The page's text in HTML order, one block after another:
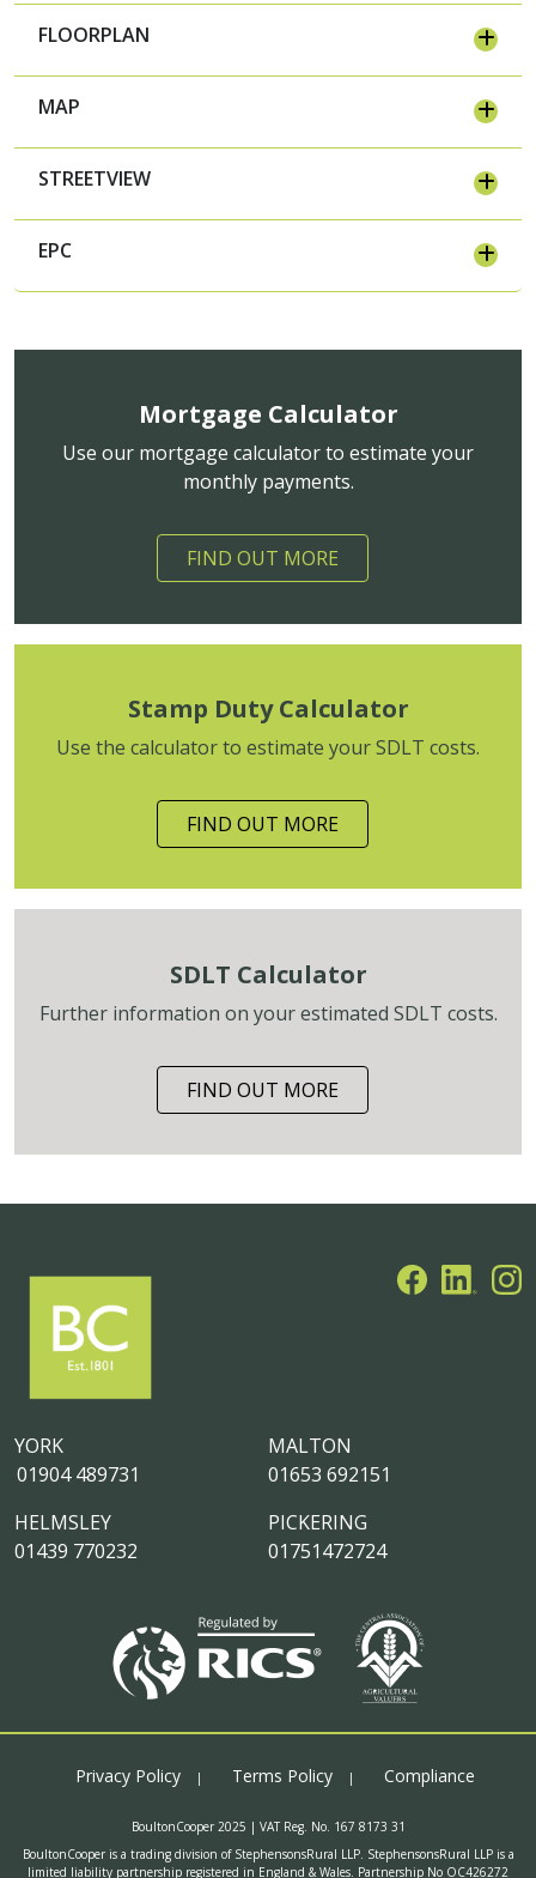
FLOORPLAN
MAP
STREETVIEW
EPC
Mortgage Calculator
Use our mortgage calculator to estimate your
monthly payments.
FIND OUT MORE
Stamp Duty Calculator
Use the calculator to estimate your SDLT costs.
FIND OUT MORE
SDLT Calculator
Further information on your estimated SDLT costs.
FIND OUT MORE
MALTON
01653 692151
PICKERING
01751472724
YORK
01904 489731
HELMSLEY
01439 770232
Privacy Policy Terms Policy Compliance
BoultonCooper 2025 | VAT Reg. No. 167 8173 31
BoultonCooper is a trading division of StephensonsRural LLP. StephensonsRural LLP is a
limited liability partnership registered in England & Wales. Partnership No OC426272